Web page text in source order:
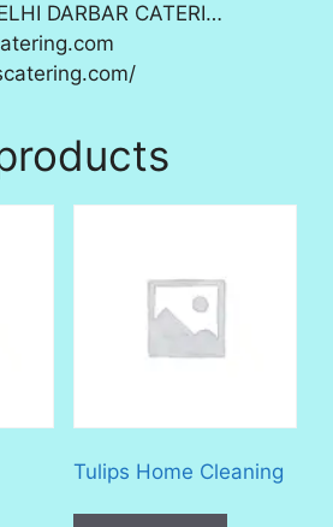
DARBAR CATERI…
Tulips Home Cleaning